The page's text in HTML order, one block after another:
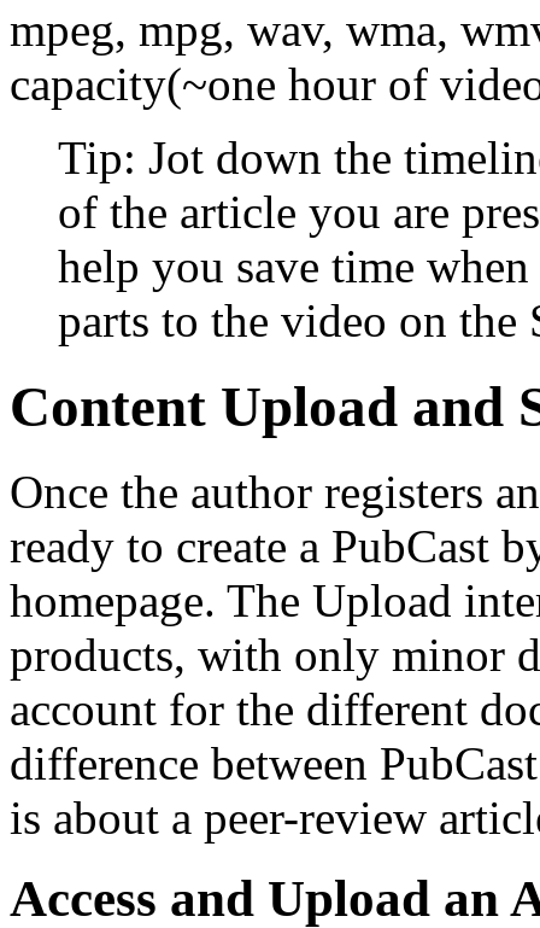
mpeg, mpg, wav, wma,
capacity(~one hour of
Tip: Jot down the
of the article you are
help you save time
parts to the video on the
Content Upload and
Once the author registers
ready to create a PubCast
homepage. The Upload
products, with only minor
account for the different
difference between
is about a peer-review
Access and Upload an